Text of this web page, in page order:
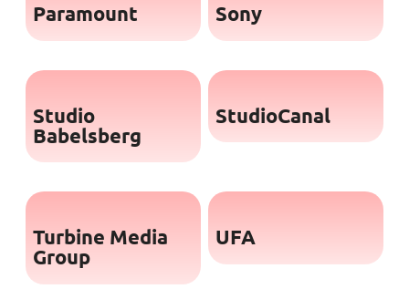
Paramount Sony
Studio
Babelsberg
StudioCanal
Turbine Media
Group
UFA